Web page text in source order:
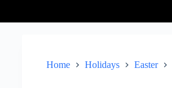
Home Holidays Easter